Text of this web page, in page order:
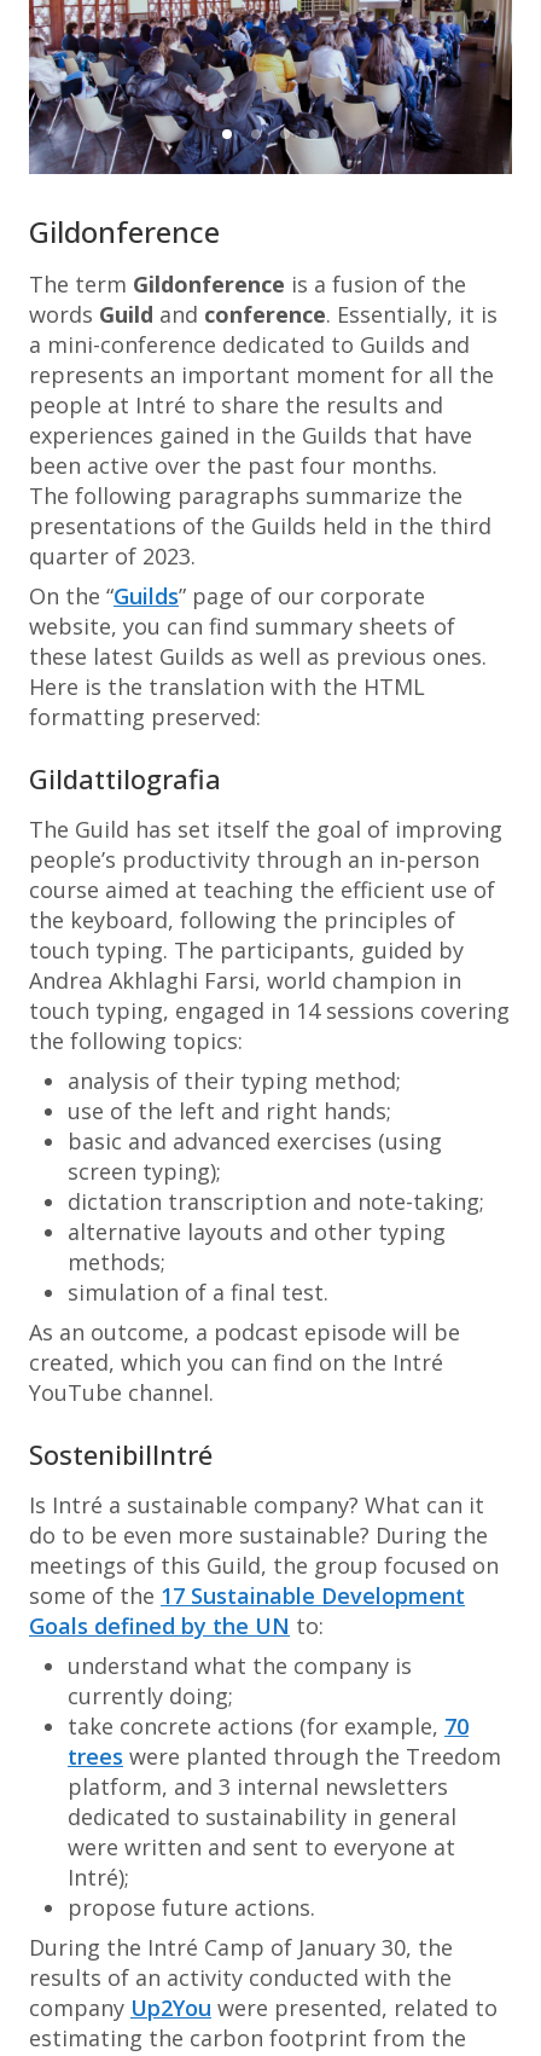
Gildonference
The term Gildonference is a fusion of the
words Guild and conference. Essentially, it is
a mini-conference dedicated to Guilds and
represents an important moment for all the
people at Intré to share the results and
experiences gained in the Guilds that have
been active over the past four months.
The following paragraphs summarize the
presentations of the Guilds held in the third
quarter of 2023.
On the “Guilds” page of our corporate
website, you can find summary sheets of
these latest Guilds as well as previous ones.
Here is the translation with the HTML
formatting preserved:
Gildattilografia
The Guild has set itself the goal of improving
people’s productivity through an in-person
course aimed at teaching the efficient use of
the keyboard, following the principles of
touch typing. The participants, guided by
Andrea Akhlaghi Farsi, world champion in
touch typing, engaged in 14 sessions covering
the following topics:
analysis of their typing method;
use of the left and right hands;
basic and advanced exercises (using
screen typing);
dictation transcription and note-taking;
alternative layouts and other typing
methods;
simulation of a final test.
As an outcome, a podcast episode will be
created, which you can find on the Intré
YouTube channel.
SostenibilIntré
Is Intré a sustainable company? What can it
do to be even more sustainable? During the
meetings of this Guild, the group focused on
some of the 17 Sustainable Development
Goals defined by the UN to:
understand what the company is
currently doing;
take concrete actions (for example, 70
trees were planted through the Treedom
platform, and 3 internal newsletters
dedicated to sustainability in general
were written and sent to everyone at
Intré);
propose future actions.
During the Intré Camp of January 30, the
results of an activity conducted with the
company Up2You were presented, related to
estimating the carbon footprint from the